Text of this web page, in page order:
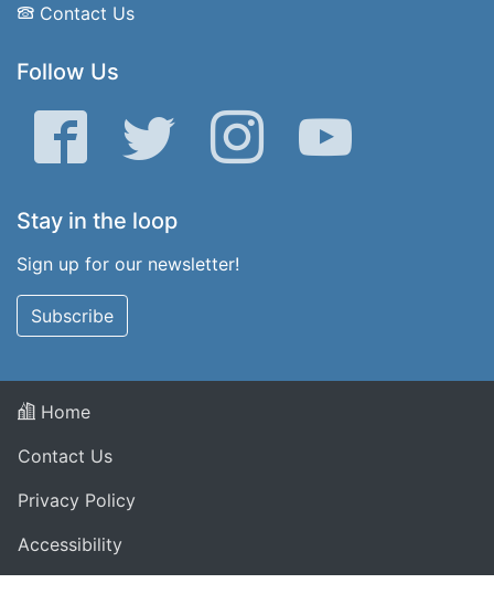
Contact Us
Follow Us
Facebook Twitter Instagram YouTube
Stay in the loop
Sign up for our newsletter!
Subscribe
Home
Contact Us
Privacy Policy
Accessibility